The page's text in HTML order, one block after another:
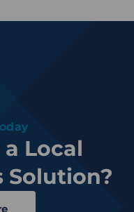
Local
Solution?